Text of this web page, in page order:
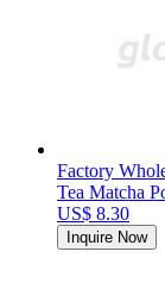
Factory
Tea Matcha
US$ 8.30
Inquire Now